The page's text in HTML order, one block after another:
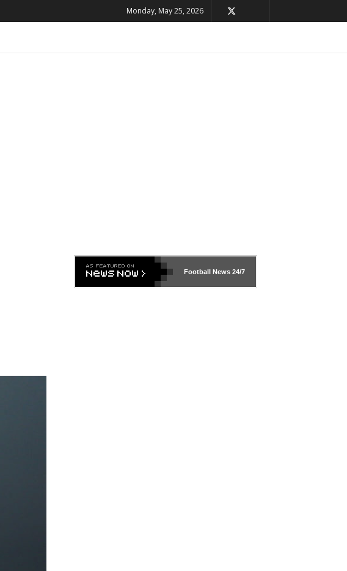
Monday, May 25, 2026
Football News24/7